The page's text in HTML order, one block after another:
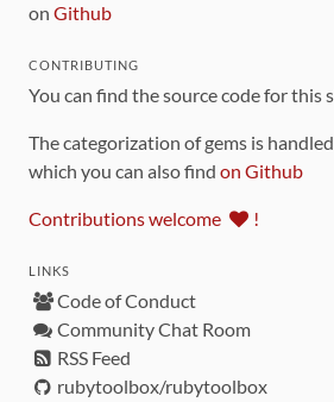
on Github
CONTRIBUTING
You can find the source code for this
The categorization of gems is
which you can also find on Github
Contributions welcome !
LINKS
Code of Conduct
Community Chat Room
RSS Feed
rubytoolbox/rubytoolbox